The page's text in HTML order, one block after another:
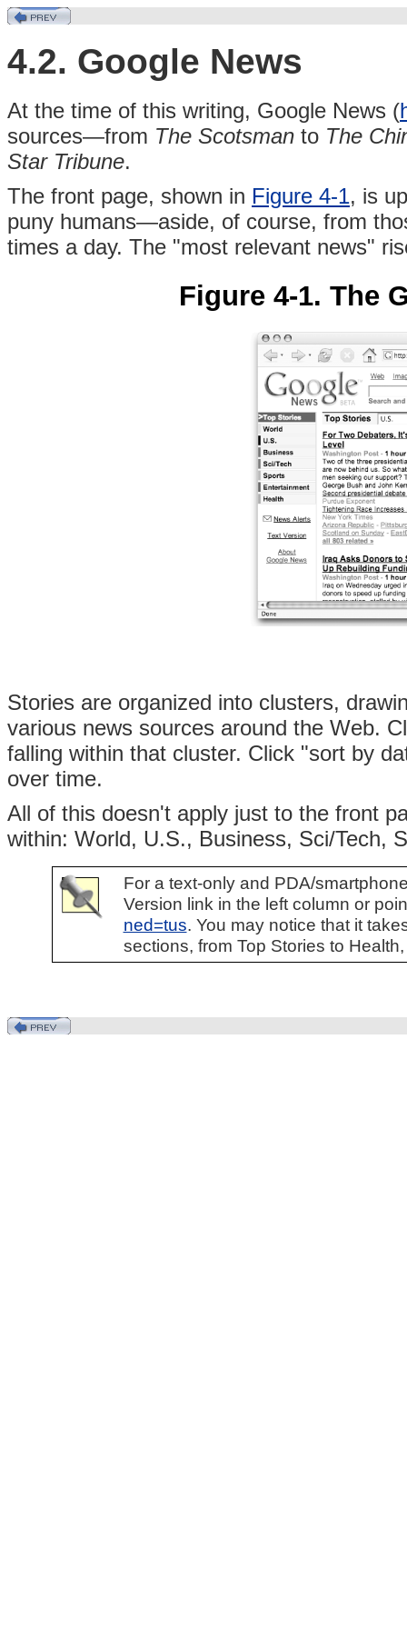
4.2. Google News
At the time of this writing, Google News (
sources—from The Scotsman to The
Star Tribune.
The front page, shown in Figure 4-1, is
puny humans—aside, of course, from
times a day. The "most relevant news"
Figure 4-1. The
Stories are organized into clusters,
various news sources around the Web.
falling within that cluster. Click "sort by
over time.
All of this doesn't apply just to the front
within: World, U.S., Business, Sci/Tech,
For a text-only and PDA/
Version link in the left column or
ned=tus. You may notice that it
sections, from Top Stories to